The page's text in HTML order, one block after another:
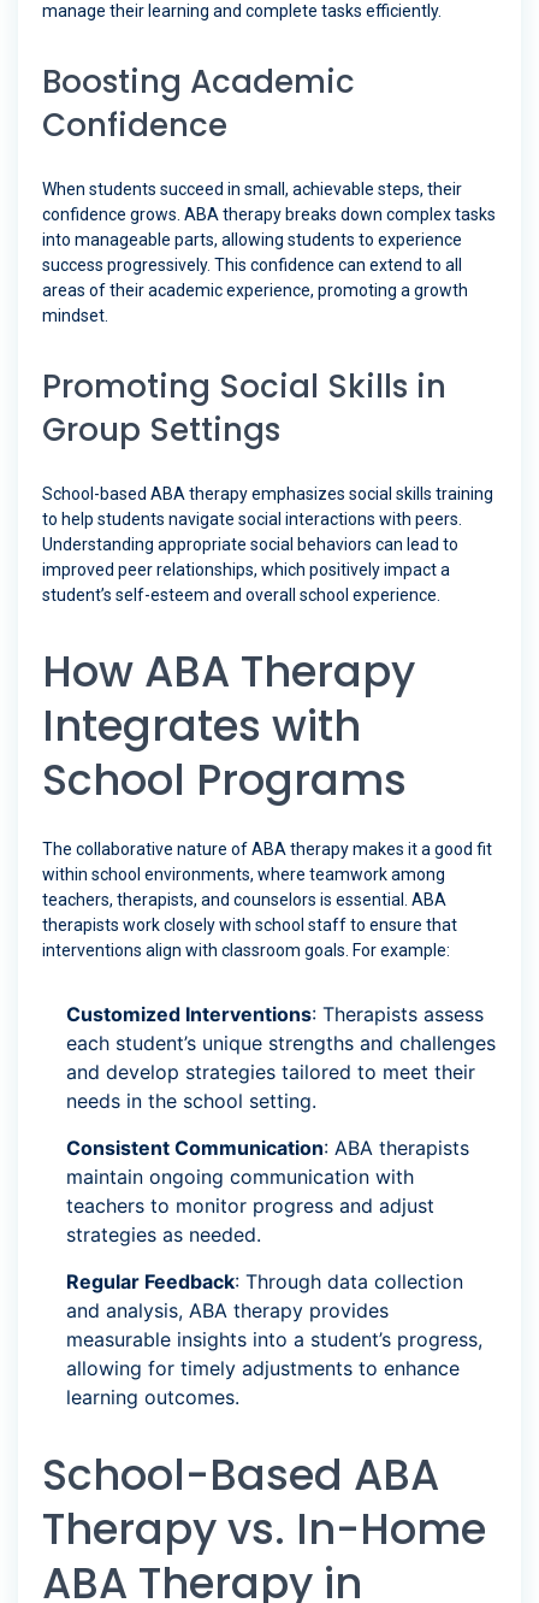
manage their learning and complete tasks efficiently.
Boosting Academic
Confidence
When students succeed in small, achievable steps, their
confidence grows. ABA therapy breaks down complex tasks
into manageable parts, allowing students to experience
success progressively. This confidence can extend to all
areas of their academic experience, promoting a growth
mindset.
Promoting Social Skills in
Group Settings
School-based ABA therapy emphasizes social skills training
to help students navigate social interactions with peers.
Understanding appropriate social behaviors can lead to
improved peer relationships, which positively impact a
student’s self-esteem and overall school experience.
How ABA Therapy
Integrates with
School Programs
The collaborative nature of ABA therapy makes it a good fit
within school environments, where teamwork among
teachers, therapists, and counselors is essential. ABA
therapists work closely with school staff to ensure that
interventions align with classroom goals. For example:
Customized Interventions: Therapists assess
each student’s unique strengths and challenges
and develop strategies tailored to meet their
needs in the school setting.
Consistent Communication: ABA therapists
maintain ongoing communication with
teachers to monitor progress and adjust
strategies as needed.
Regular Feedback: Through data collection
and analysis, ABA therapy provides
measurable insights into a student’s progress,
allowing for timely adjustments to enhance
learning outcomes.
School-Based ABA
Therapy vs. In-Home
ABA Therapy in